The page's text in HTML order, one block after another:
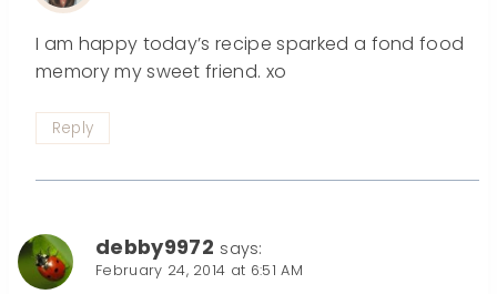
I am happy today’s recipe sparked a fond food
memory my sweet friend. xo
Reply
debby9972 says:
February 24, 2014 at 6:51 AM